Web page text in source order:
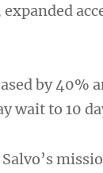
by 40%
wait to 10